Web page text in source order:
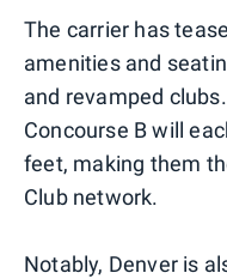
The carrier has
amenities and
and revamped
Concourse B will
feet, making them
Club network.
Notably, Denver is